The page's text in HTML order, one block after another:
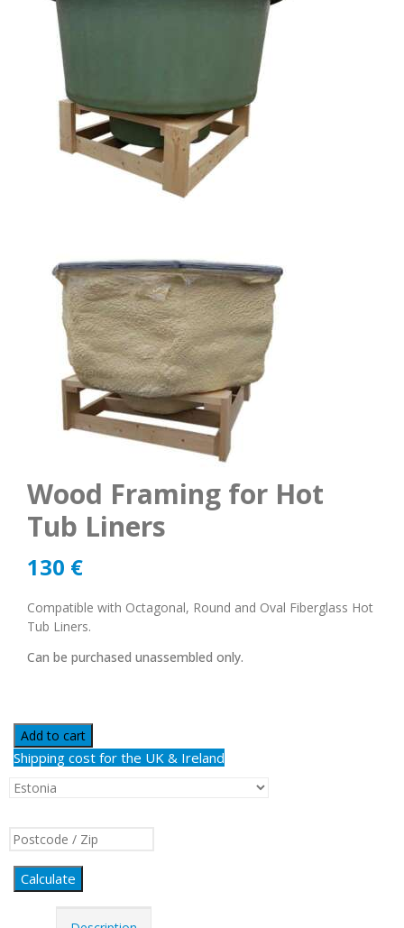
Wood Framing for Hot
Tub Liners
130 €
Compatible with Octagonal, Round and Oval Fiberglass Hot
Tub Liners.
Can be purchased unassembled only.
Add to cart
Shipping cost for the UK & Ireland
Calculate